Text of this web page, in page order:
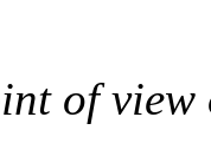
of view